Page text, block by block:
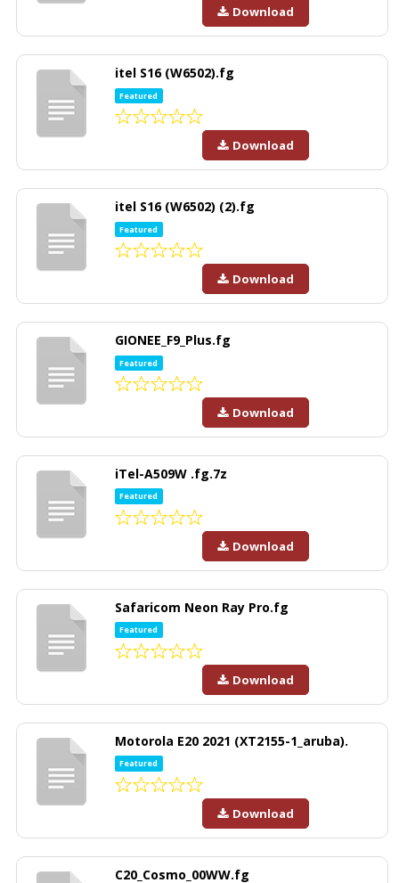
Download
itel S16 (W6502).fg
Featured
Download
itel S16 (W6502) (2).fg
Featured
Download
GIONEE_F9_Plus.fg
Featured
Download
iTel-A509W .fg.7z
Featured
Download
Safaricom Neon Ray Pro.fg
Featured
Download
Motorola E20 2021 (XT2155-1_aruba).
Featured
Download
C20_Cosmo_00WW.fg